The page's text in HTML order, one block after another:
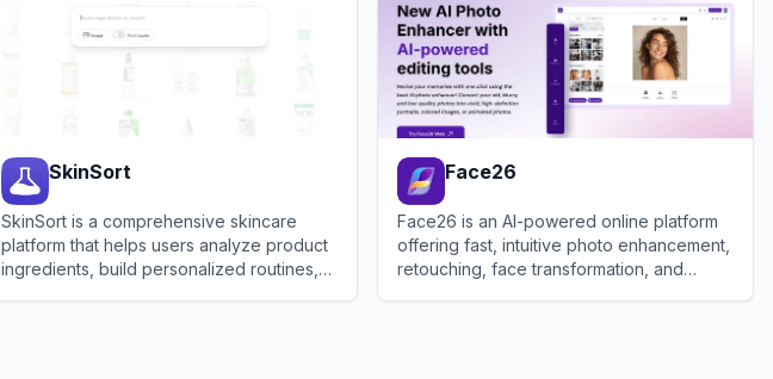
SkinSort
SkinSort is a comprehensive skincare
platform that helps users analyze product
ingredients, build personalized routines,
Face26
Face26 is an AI-powered online platform
offering fast, intuitive photo enhancement,
retouching, face transformation, and